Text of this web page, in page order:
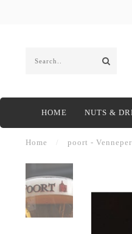
HOME NUTS &
Home poort -